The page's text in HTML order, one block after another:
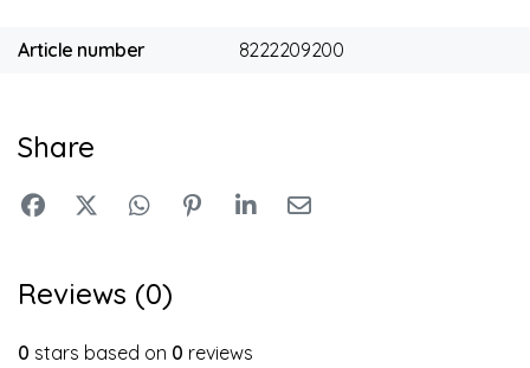
Article number 8222209200
Share
Reviews (0)
0 stars based on 0 reviews